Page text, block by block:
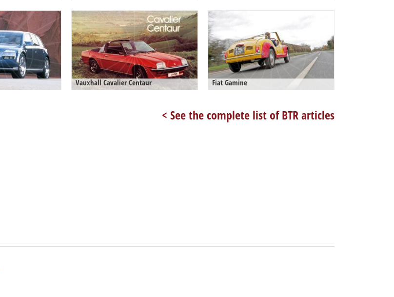
Vauxhall Cavalier Centaur Fiat Gamine
< See the complete list of BTR articles